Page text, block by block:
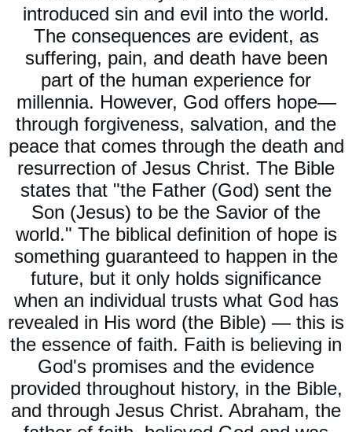
introduced sin and evil into the world.
The consequences are evident, as
suffering, pain, and death have been
part of the human experience for
millennia. However, God offers hope—
through forgiveness, salvation, and the
peace that comes through the death and
resurrection of Jesus Christ. The Bible
states that "the Father (God) sent the
Son (Jesus) to be the Savior of the
world." The biblical definition of hope is
something guaranteed to happen in the
future, but it only holds significance
when an individual trusts what God has
revealed in His word (the Bible) — this is
the essence of faith. Faith is believing in
God's promises and the evidence
provided throughout history, in the Bible,
and through Jesus Christ. Abraham, the